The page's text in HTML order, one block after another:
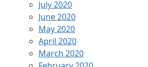
July 2020
June 2020
May 2020
April 2020
March 2020